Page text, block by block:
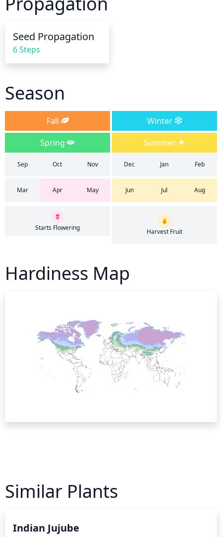
frequency. During hot, dry spells, it is best to
provide more frequent, shallow watering around
amount of roots to be reached and ensures that the
tree gets the water it needs.
Seed Propagation
6 Steps
Season
Fall
Winter
Spring
Summer
Sep Oct Nov Dec Jan Feb
Mar Apr May Jun Jul Aug
Starts Flowering Harvest Fruit
Hardiness Map
Similar Plants
Indian Jujube